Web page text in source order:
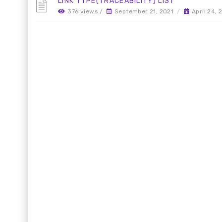
376 views / September 21, 2021 / April 24,